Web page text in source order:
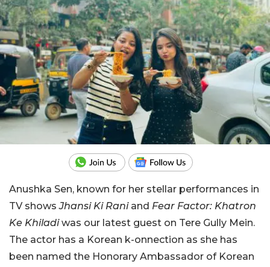
Anushka Sen, known for her stellar performances in
TV showsJhansi Ki Raniand Fear Factor: Khatron
Ke Khiladiwas our latest guest on Tere Gully Mein.
The actor has a Korean k-onnection as she has
been named the Honorary Ambassador of Korean